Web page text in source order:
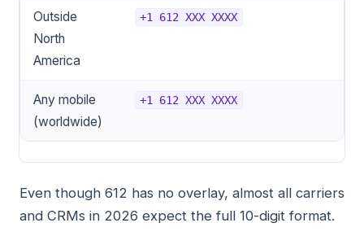
Outside
North
America
+1 612 XXX XXXX
Any mobile
(worldwide)
+1 612 XXX XXXX
Even though 612 has no overlay, almost all carriers
and CRMs in 2026 expect the full 10-digit format.